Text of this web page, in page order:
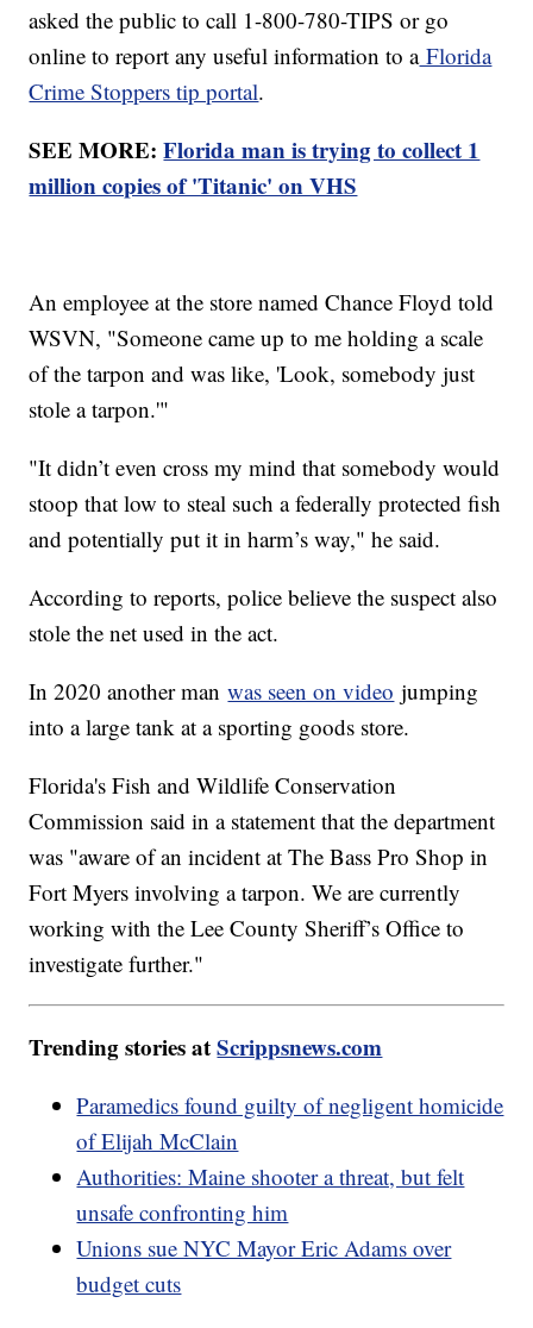
asked the public to call 1-800-780-TIPS or go
online to report any useful information to aFlorida
Crime Stoppers tip portal.
SEE MORE:Florida man is trying to collect 1
million copies of 'Titanic' on VHS
An employee at the store named Chance Floyd told
WSVN, "Someone came up to me holding a scale
of the tarpon and was like, 'Look, somebody just
stole a tarpon.'"
"It didn’t even cross my mind that somebody would
stoop that low to steal such a federally protected fish
and potentially put it in harm’s way," he said.
According to reports, police believe the suspect also
stole the net used in the act.
In 2020 another manwas seen on video jumping
into a large tank at a sporting goods store.
Florida's Fish and Wildlife Conservation
Commission said in a statement that the department
was "aware of an incident at The Bass Pro Shop in
Fort Myers involving a tarpon. We are currently
working with the Lee County Sheriff’s Office to
investigate further."
Trending stories atScrippsnews.com
Paramedics found guilty of negligent homicide
of Elijah McClain
Authorities: Maine shooter a threat, but felt
unsafe confronting him
Unions sue NYC Mayor Eric Adams over
budget cuts